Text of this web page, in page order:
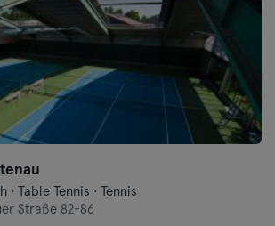
· Table Tennis · Tennis
Straße 82-86